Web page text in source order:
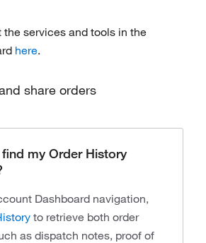
the services and tools in the
here.
share orders
my Order History
Dashboard navigation,
to retrieve both order
as dispatch notes, proof of